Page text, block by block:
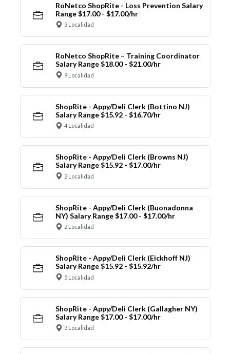
RoNetco ShopRite - Loss Prevention Salary
Range $17.00 - $17.00/hr
3 Localidad
RoNetco ShopRite – Training Coordinator
Salary Range $18.00 - $21.00/hr
9 Localidad
ShopRite - Appy/Deli Clerk (Bottino NJ)
Salary Range $15.92 - $16.70/hr
4 Localidad
ShopRite - Appy/Deli Clerk (Browns NJ)
Salary Range $15.92 - $17.00/hr
2 Localidad
ShopRite - Appy/Deli Clerk (Buonadonna
NY) Salary Range $17.00 - $17.00/hr
2 Localidad
ShopRite - Appy/Deli Clerk (Eickhoff NJ)
Salary Range $15.92 - $15.92/hr
5 Localidad
ShopRite - Appy/Deli Clerk (Gallagher NY)
Salary Range $17.00 - $17.00/hr
3 Localidad